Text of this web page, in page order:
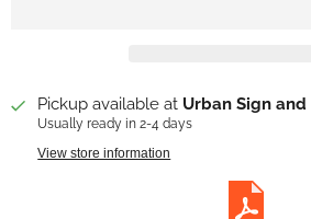
Pickup available at Urban Sign and
Usually ready in 2-4 days
View store information